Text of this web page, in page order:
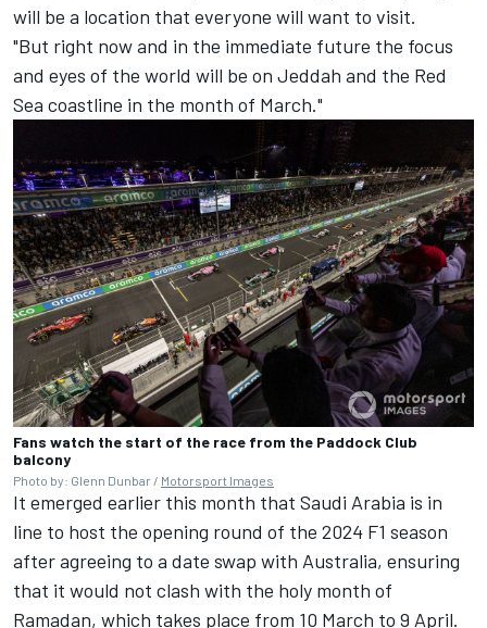
will be a location that everyone will want to visit.
"But right now and in the immediate future the focus
and eyes of the world will be on Jeddah and the Red
Sea coastline in the month of March."
Fans watch the start of the race from the Paddock Club
balcony
Photo by: Glenn Dunbar / Motorsport Images
It emerged earlier this month that Saudi Arabia is in
line to host the opening round of the 2024 F1 season
after agreeing to a date swap with Australia, ensuring
that it would not clash with the holy month of
Ramadan, which takes place from 10 March to 9 April.